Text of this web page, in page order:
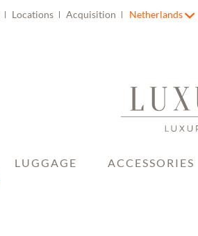
Locations Acquisition Netherlands
LUGGAGE ACCESSORIES